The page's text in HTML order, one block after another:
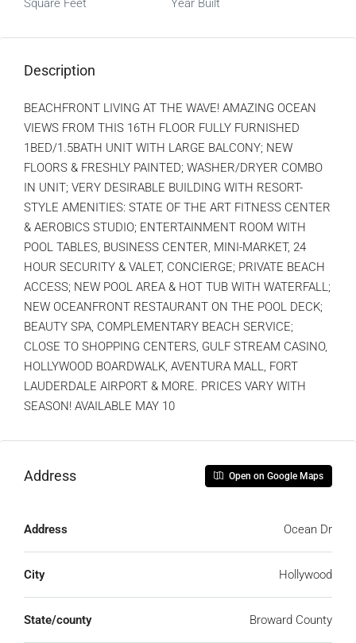
Square Feet Year Built
Description
BEACHFRONT LIVING AT THE WAVE! AMAZING OCEAN
VIEWS FROM THIS 16TH FLOOR FULLY FURNISHED
1BED/1.5BATH UNIT WITH LARGE BALCONY; NEW
FLOORS & FRESHLY PAINTED; WASHER/DRYER COMBO
IN UNIT; VERY DESIRABLE BUILDING WITH RESORT-
STYLE AMENITIES: STATE OF THE ART FITNESS CENTER
& AEROBICS STUDIO; ENTERTAINMENT ROOM WITH
POOL TABLES, BUSINESS CENTER, MINI-MARKET, 24
HOUR SECURITY & VALET, CONCIERGE; PRIVATE BEACH
ACCESS; NEW POOL AREA & HOT TUB WITH WATERFALL;
NEW OCEANFRONT RESTAURANT ON THE POOL DECK;
BEAUTY SPA, COMPLEMENTARY BEACH SERVICE;
CLOSE TO SHOPPING CENTERS, GULF STREAM CASINO,
HOLLYWOOD BOARDWALK, AVENTURA MALL, FORT
LAUDERDALE AIRPORT & MORE. PRICES VARY WITH
SEASON! AVAILABLE MAY 10
Address Open on Google Maps
Address Ocean Dr
City Hollywood
State/county Broward County